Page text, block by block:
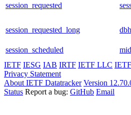
session_requested
session_requested_long
session_scheduled
IETF IESG IAB IRTF IETF LLC
Privacy Statement
About IETF Datatracker Version
Status Report a bug: GitHub Email